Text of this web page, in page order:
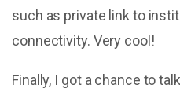
such as private link to
connectivity. Very cool!
Finally, I got a chance to